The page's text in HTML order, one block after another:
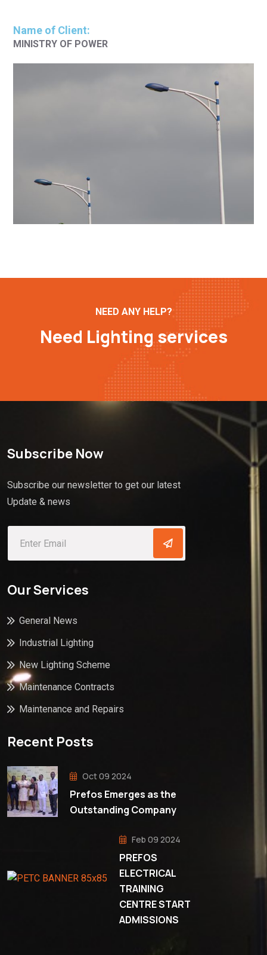
Name of Client:
MINISTRY OF POWER
NEED ANY HELP?
Need Lighting services
Subscribe Now
Subscribe our newsletter to get our latest
Update & news
Our Services
General News
Industrial Lighting
New Lighting Scheme
Maintenance Contracts
Maintenance and Repairs
Recent Posts
Oct 09 2024
Prefos Emerges as the
Outstanding Company
Feb 09 2024
PREFOS
ELECTRICAL
TRAINING
CENTRE START
ADMISSIONS